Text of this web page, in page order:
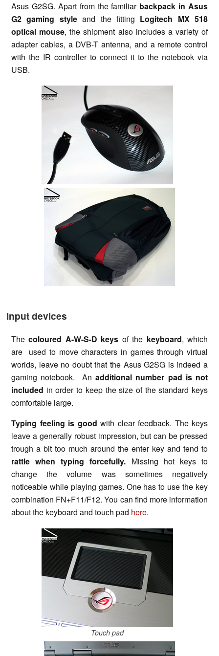
Asus G2SG. Apart from the familiar backpack in Asus
G2 gaming styleand the fitting Logitech MX 518
optical mouse, the shipment also includes a variety of
adapter cables, a DVB-T antenna, and a remote control
with the IR controller to connect it to the notebook via
USB.
Input devices
Thecoloured A-W-S-D keys of the keyboard, which
are used to move characters in games through virtual
worlds, leave no doubt that the Asus G2SG is indeed a
gaming notebook. An additional number pad is not
included in order to keep the size of the standard keys
comfortable large.
Typing feeling is good with clear feedback. The keys
leave a generally robust impression, but can be pressed
trough a bit too much around the enter key and tend to
rattle when typing forcefully. Missing hot keys to
change the volume was sometimes negatively
noticeable while playing games. One has to use the key
combination FN+F11/F12. You can find more information
about the keyboard and touch pad here.
Touch pad